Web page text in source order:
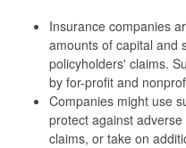
Insurance companies
amounts of capital and
policyholders' claims.
by for-profit and
Companies might use
protect against
claims, or take on